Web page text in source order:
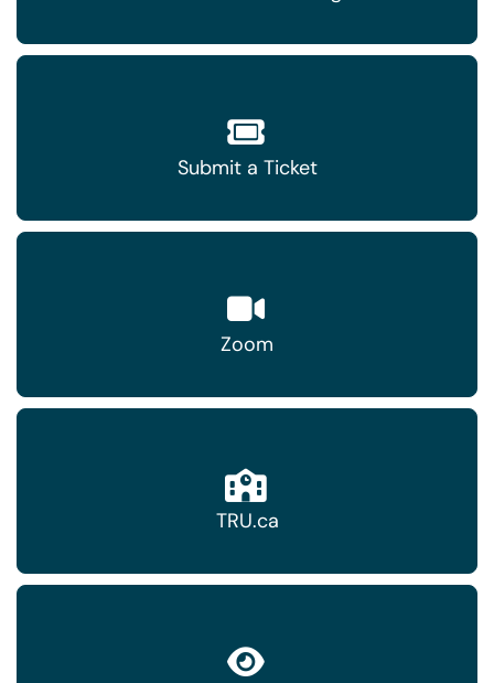
Submit a Ticket
Zoom
TRU.ca